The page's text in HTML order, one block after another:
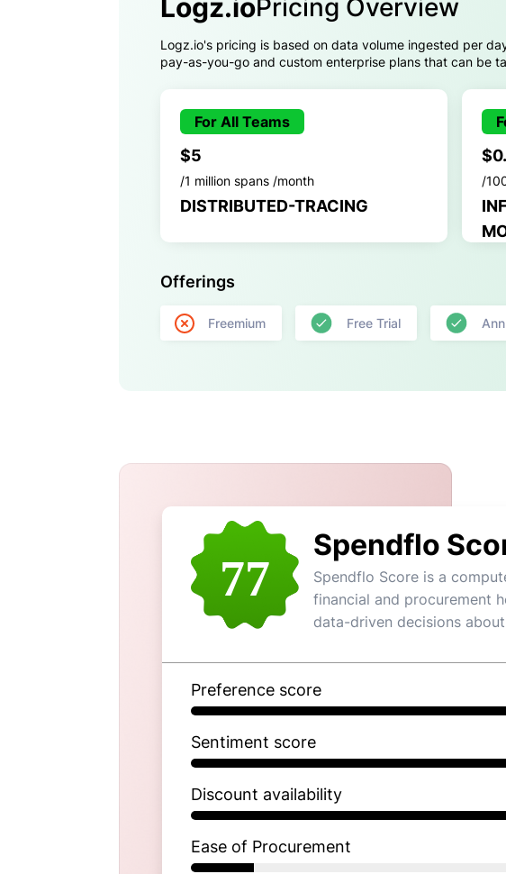
Logz.ioPricing Overview
Logz.io's pricing is based on data volume ingested per
pay-as-you-go and custom enterprise plans that can be
For All Teams
$5
/1 million spans /month
DISTRIBUTED-TRACING
/
Offerings
Freemium Free Trial
77
Spendflo
Spendflo Score is a
financial and procurement
data-driven decisions
Preference score
Sentiment score
Discount availability
Ease of Procurement